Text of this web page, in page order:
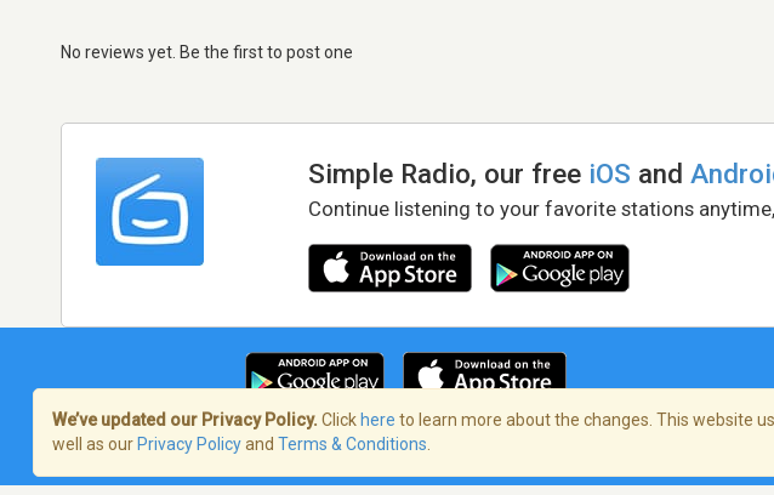
No reviews yet. Be the first to post one
Simple Radio, our free iOS and
Continue listening to your favorite stations
Terms of Service/Privacy Policy
We’ve updated our Privacy Policy. Click here to learn more about the changes. This website
well as our Privacy Policyand Terms & Conditions